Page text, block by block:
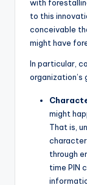
with
to this
conceivable
might have
In particular,
might
That is,
through
time PIN